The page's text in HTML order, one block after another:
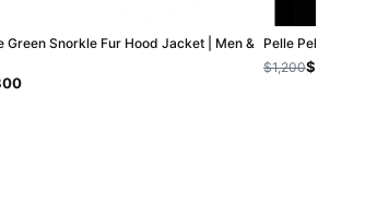
Green Snorkle Fur Hood Jacket | Men &
Pelle Pelle
$1,200$800